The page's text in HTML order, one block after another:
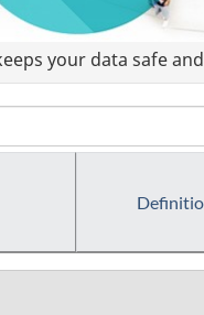
your data safe